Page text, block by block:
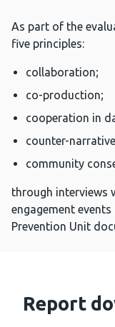
As part of the
five principles:
collaboration;
co-production;
cooperation in
counter-
community
through interviews
engagement
Prevention Unit
Report